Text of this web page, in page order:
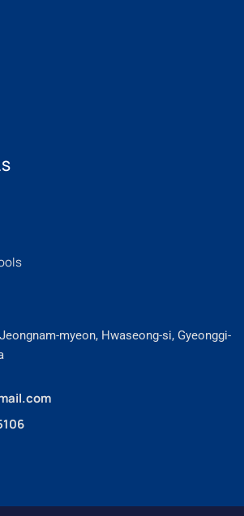
myeon, Hwaseong-si, Gyeonggi-